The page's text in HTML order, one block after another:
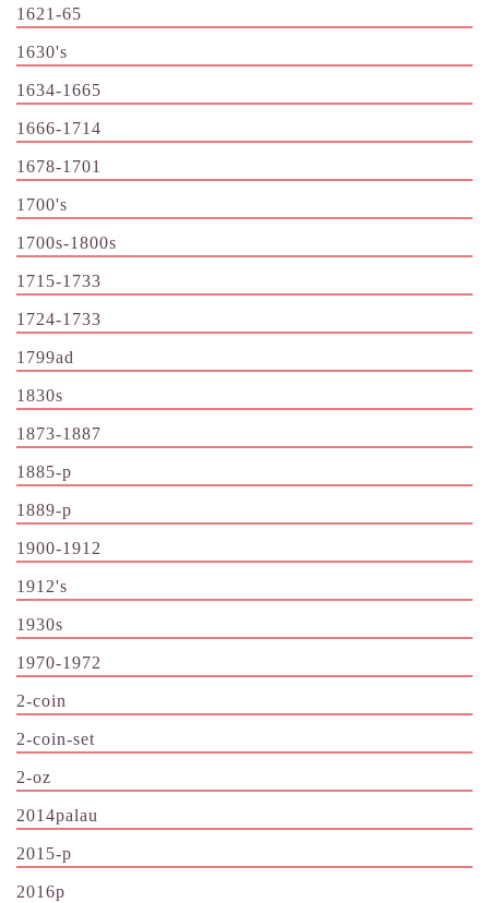
1621-65
1630's
1634-1665
1666-1714
1678-1701
1700's
1700s-1800s
1715-1733
1724-1733
1799ad
1830s
1873-1887
1885-p
1889-p
1900-1912
1912's
1930s
1970-1972
2-coin
2-coin-set
2-oz
2014palau
2015-p
2016p